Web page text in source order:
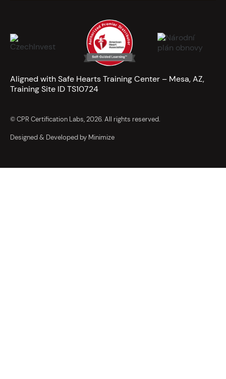
Aligned with Safe Hearts Training Center – Mesa, AZ,
Training Site ID TS10724
© CPR Certification Labs, 2026. All rights reserved.
Designed & Developed by Minimize